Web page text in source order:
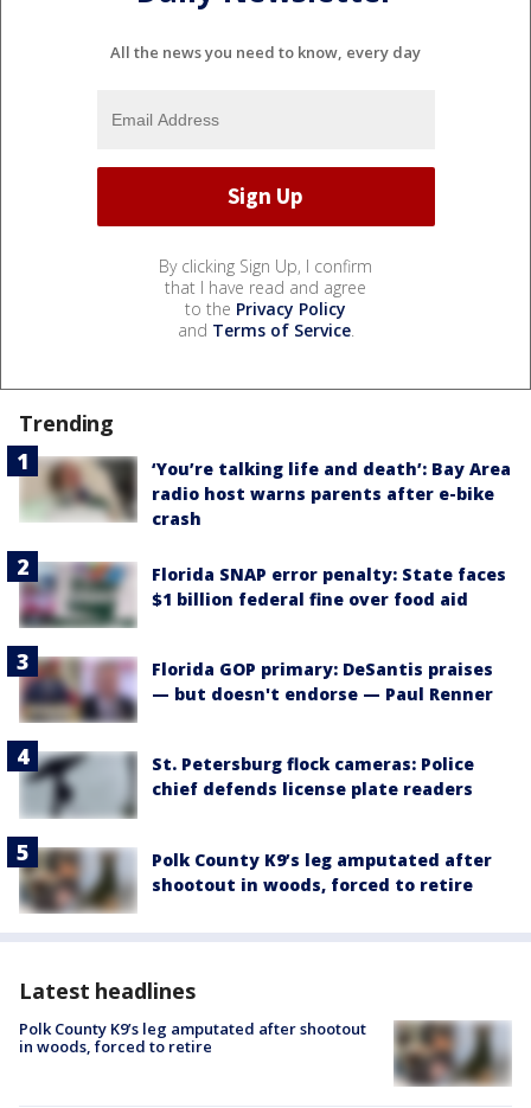
All the news you need to know, every day
By clicking Sign Up, I confirm
that I have read and agree
to the Privacy Policy
and Terms of Service.
Trending
‘You’re talking life and death’: Bay Area
radio host warns parents after e-bike
crash
Florida SNAP error penalty: State faces
$1 billion federal fine over food aid
Florida GOP primary: DeSantis praises
— but doesn't endorse — Paul Renner
St. Petersburg flock cameras: Police
chief defends license plate readers
Polk County K9’s leg amputated after
shootout in woods, forced to retire
Latest headlines
Polk County K9’s leg amputated after shootout
in woods, forced to retire